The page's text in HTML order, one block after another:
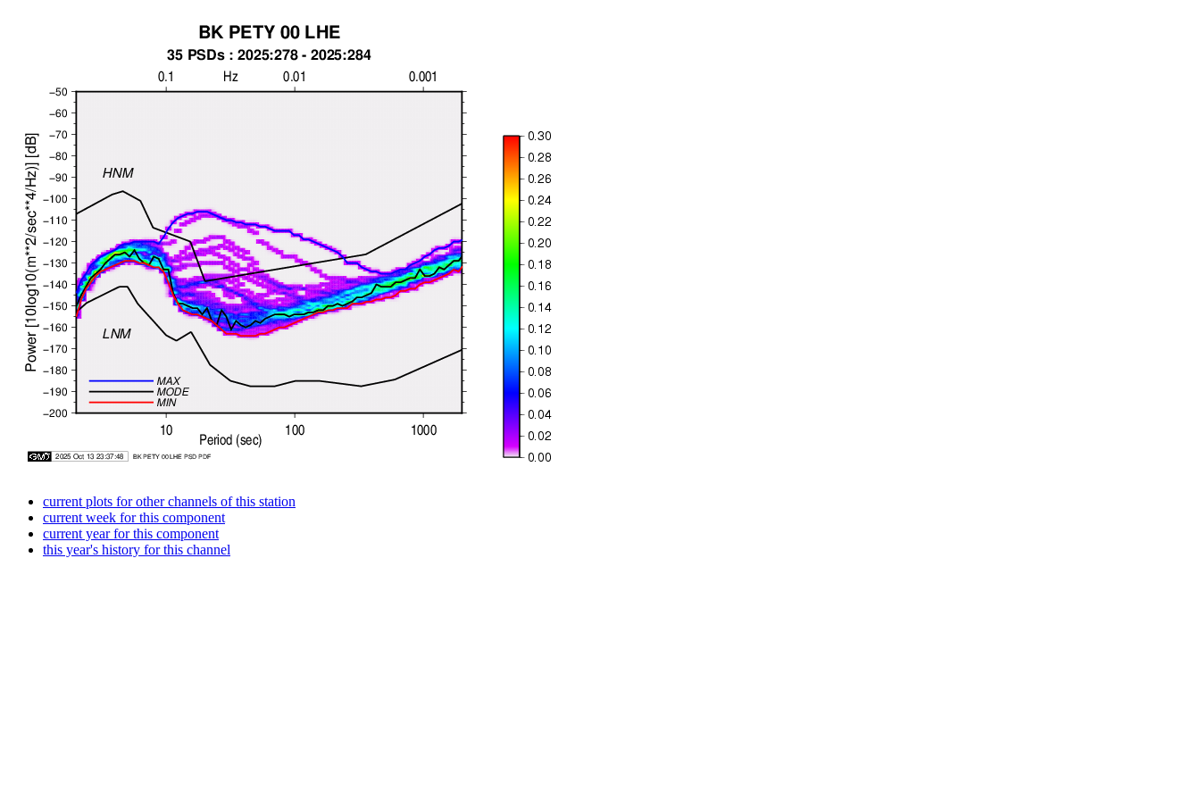
current plots for other channels of this station
current week for this component
current year for this component
this year's history for this channel